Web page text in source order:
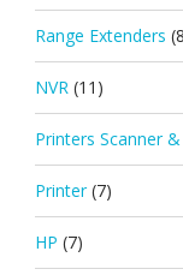
Range Extenders
NVR (11)
Printers Scanner
Printer (7)
HP (7)